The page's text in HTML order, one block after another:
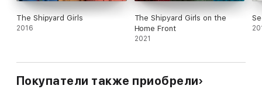
The Shipyard Girls
2016
The Shipyard Girls on the
Home Front
2021
Покупатели также приобрели